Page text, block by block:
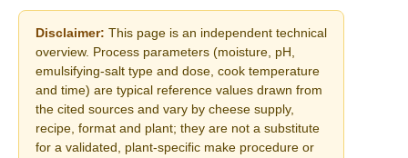
Disclaimer: This page is an independent technical
overview. Process parameters (moisture, pH,
emulsifying-salt type and dose, cook temperature
and time) are typical reference values drawn from
the cited sources and vary by cheese supply,
recipe, format and plant; they are not a substitute
for a validated, plant-specific make procedure or